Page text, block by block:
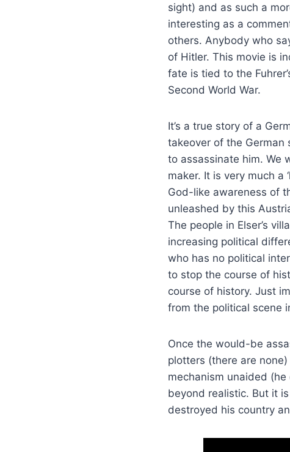
sight) and as such a
interesting as a
others. Anybody who
of Hitler. This movie is
fate is tied to the
Second World War.
It’s a true story of a
takeover of the
to assassinate him. We
maker. It is very much a
God-like awareness of
unleashed by this
The people in Elser’s
increasing political
who has no political
to stop the course of
course of history. Just
from the political scene
Once the would-be
plotters (there are
mechanism unaided
beyond realistic. But it
destroyed his country